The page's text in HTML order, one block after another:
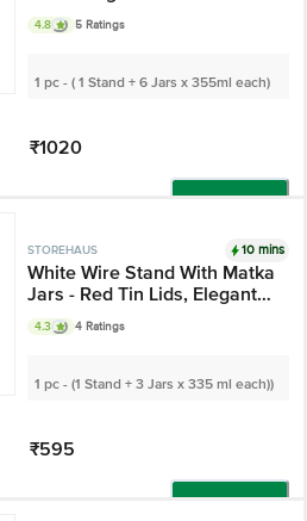
Organiser/Storage, For
Spices, Dry Fruits
4.8 5 Ratings
1 pc - ( 1 Stand + 6 Jars x 355ml
₹1020
STOREHAUS 10 mins
White Wire Stand With
Matka Jars - Red Tin
Lids, Elegant
Organiser/Storage, For
4.3 4 Ratings
1 pc - (1 Stand + 3 Jars x 335 ml
₹595